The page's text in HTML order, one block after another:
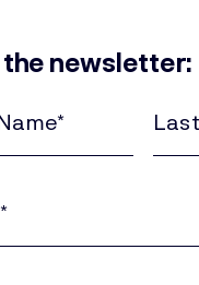
newsletter:
Name